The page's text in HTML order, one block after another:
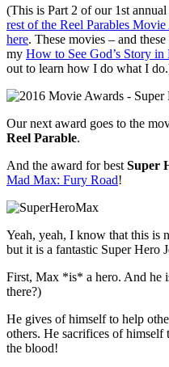
(This is Part 2 of our 1st
rest of the Reel Parables
here. These movies – and
my How to See God’s Story in
out to learn how I do what I
Our next award goes to the
Reel Parable.
And the award for best Super
Mad Max: Fury Road!
Yeah, yeah, I know that this is
but it is a fantastic Super Hero
First, Max *is* a hero. And he
there?)
He gives of himself to help
others. He sacrifices of himself
the blood!